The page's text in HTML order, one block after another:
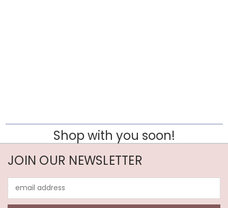
Shop with you soon!
JOIN OUR NEWSLETTER
Address